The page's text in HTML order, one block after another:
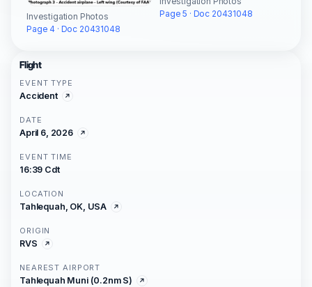
Investigation Photos
Page 4 · Doc 20431048
Page 5 · Doc 20431048
Flight
EVENT TYPE
Accident
DATE
April 6, 2026
EVENT TIME
16:39 Cdt
LOCATION
Tahlequah, OK, USA
ORIGIN
RVS
NEAREST AIRPORT
Tahlequah Muni (0.2nm S)